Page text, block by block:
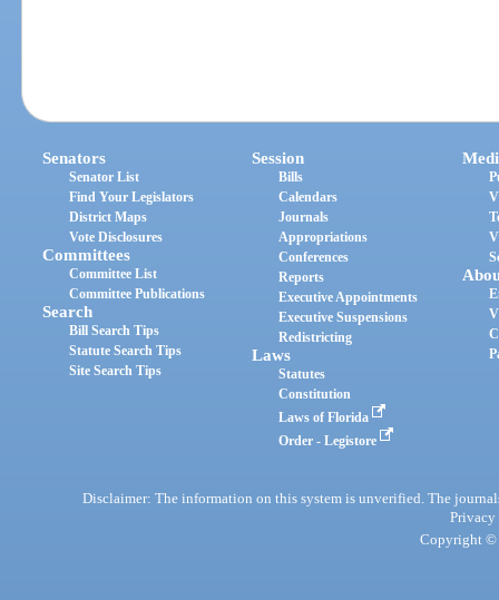
Senators
Senator List
Find Your Legislators
District Maps
Vote Disclosures
Committees
Committee List
Committee Publications
Search
Bill Search Tips
Statute Search Tips
Site Search Tips
Session
Bills
Calendars
Journals
Appropriations
Conferences
Reports
Executive Appointments
Executive Suspensions
Redistricting
Laws
Statutes
Constitution
Laws of Florida
Order - Legistore
Disclaimer: The information on this system is unverified. The
Privacy
Copyright ©